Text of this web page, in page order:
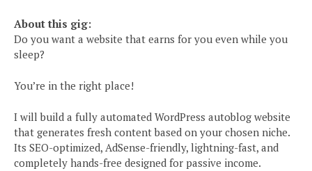
About this gig:
Do you want a website that earns for you even while you
sleep?
You’re in the right place!
I will build a fully automated WordPress autoblog website
that generates fresh content based on your chosen niche.
Its SEO-optimized, AdSense-friendly, lightning-fast, and
completely hands-free designed for passive income.